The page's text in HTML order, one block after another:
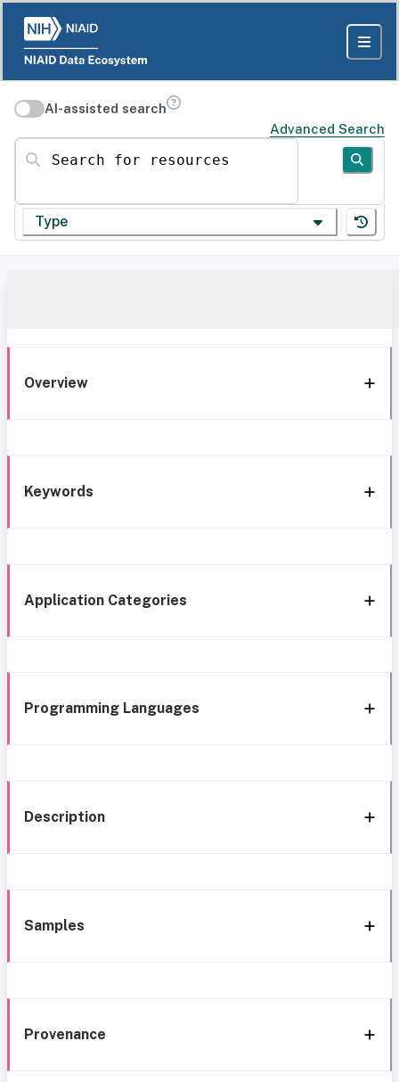
AI-assisted search
Advanced Search
Search for resources
Type
Overview
Keywords
Application Categories
Programming Languages
Description
Samples
Provenance